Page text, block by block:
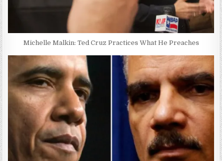
Michelle Malkin: Ted Cruz Practices What He Preaches